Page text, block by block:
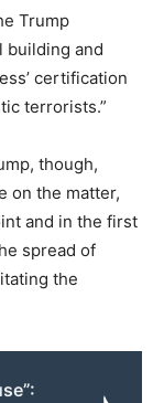
Trump
building and
certification
terrorists.”
though,
on the matter,
and in the first
spread of
the